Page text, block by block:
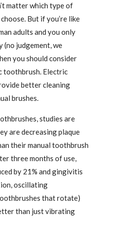
matter which type of
But if you’re like
adults and you only
(no judgement, we
you should consider
toothbrush. Electric
better cleaning
brushes.
studies are
are decreasing plaque
their manual toothbrush
three months of use,
by 21% and gingivitis
oscillating
that rotate)
than just vibrating